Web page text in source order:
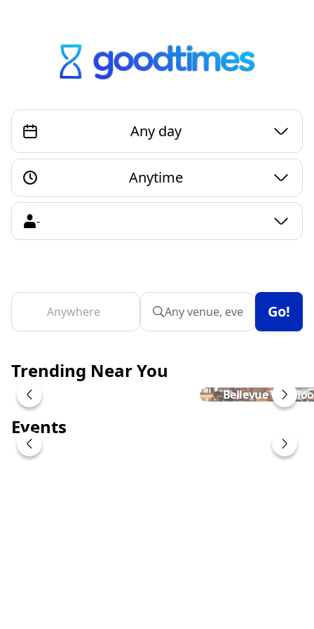
Any day
Anytime
Go!
Trending Near You
Bellevue
Events